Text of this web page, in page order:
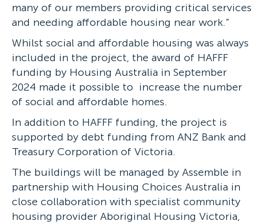
many of our members providing critical services
and needing affordable housing near work.”
Whilst social and affordable housing was always
included in the project, the award of HAFFF
funding by Housing Australia in September
2024 made it possible to increase the number
of social and affordable homes.
In addition to HAFFF funding, the project is
supported by debt funding from ANZ Bank and
Treasury Corporation of Victoria.
The buildings will be managed by Assemble in
partnership with Housing Choices Australia in
close collaboration with specialist community
housing provider Aboriginal Housing Victoria,